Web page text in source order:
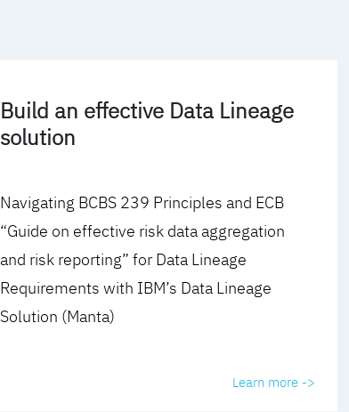
Build an effective Data Lineage
solution
Navigating BCBS 239 Principles and ECB
“Guide on effective risk data aggregation
and risk reporting” for Data Lineage
Requirements with IBM’s Data Lineage
Solution (Manta)
Learn more ->